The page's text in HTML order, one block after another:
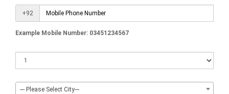
+92
Example Mobile Number: 03451234567
--- Please Select City---